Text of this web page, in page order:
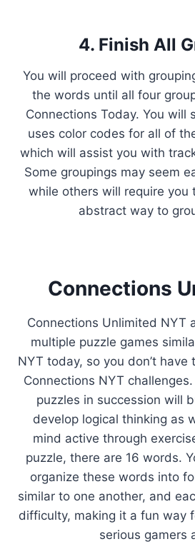
4. Finish All
You will proceed with
the words until all four
Connections Today. You will
uses color codes for all of
which will assist you with
Some groupings may seem
while others will require you
abstract way to
Connections
Connections Unlimited NYT
multiple puzzle games
NYT today, so you don’t
Connections NYT
puzzles in succession will
develop logical thinking as
mind active through
puzzle, there are 16 words.
organize these words into
similar to one another, and
difficulty, making it a fun way
serious gamers